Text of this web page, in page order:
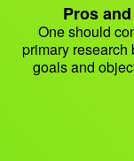
Pros
One should
primary
goals and